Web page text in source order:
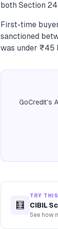
both Section
First-time
sanctioned
was under ₹45
GoCredit's
🧮
TRY
CIBIL
See how